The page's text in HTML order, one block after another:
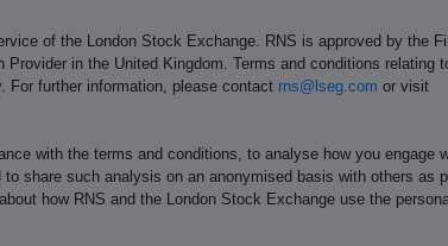
of the London Stock Exchange. RNS is approved by the
in the United Kingdom. Terms and conditions relating
For further information, please contact rns@lseg.com or visit
with the terms and conditions, to analyse how you engage
share such analysis on an anonymised basis with others as
how RNS and the London Stock Exchange use the